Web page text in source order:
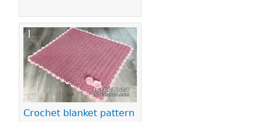
Crochet blanket pattern